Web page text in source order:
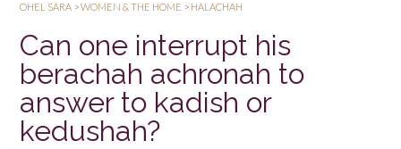
OHEL SARA >WOMEN & THE HOME > HALACHAH
Can one interrupt his
berachah achronah to
answer to kadish or
kedushah?